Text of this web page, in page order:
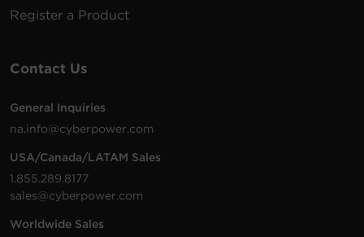
Register a Product
Contact Us
General Inquiries
na.info@cyberpower.com
USA/Canada/LATAM Sales
1.855.289.8177
sales@cyberpower.com
Worldwide Sales